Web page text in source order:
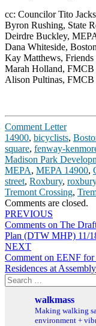
cc: Councilor Tito
Byron Rushing, State
Deirdre Buckley,
Dana Whiteside,
Kay Matthews,
Marah Holland, FMCB
Alison Pultinas, FMCB
Comment Letter
14900, bicyclists,
square, fenway-
Madison Park
MEPA, MEPA 14900,
street, Roxbury,
Tremont Crossing,
Comments are closed.
Post
navigation
PREVIOUS
Comments on The
Plan (DTW MHP) 11/
NEXT
Comment on EENF for
Residences at Assembly
Search
for:
walkmass
Making walking
environment +